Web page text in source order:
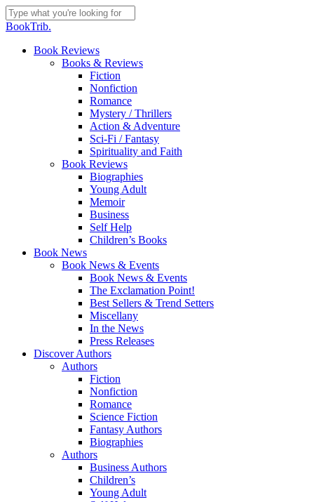
Skip
to
content
Close
BookTrib.
search
Menu
Book Reviews
Books & Reviews
Fiction
Nonfiction
Romance
Mystery / Thrillers
Action & Adventure
Sci-Fi / Fantasy
Spirituality and Faith
Book Reviews
Biographies
Young Adult
Memoir
Business
Self Help
Children’s Books
Book News
Book News & Events
Book News & Events
The Exclamation Point!
Best Sellers & Trend Setters
Miscellany
In the News
Press Releases
Discover Authors
Authors
Fiction
Nonfiction
Romance
Science Fiction
Fantasy Authors
Biographies
Authors
Business Authors
Children’s
Young Adult